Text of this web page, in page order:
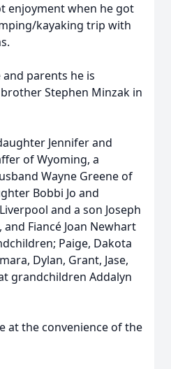
enjoyment when he got
kayaking trip with
parents he is
Stephen Minzak in
Jennifer and
of Wyoming, a
Wayne Greene of
Bobbi Jo and
and a son Joseph
Fiancé Joan Newhart
Paige, Dakota
Dylan, Grant, Jase,
grandchildren Addalyn
at the convenience of the